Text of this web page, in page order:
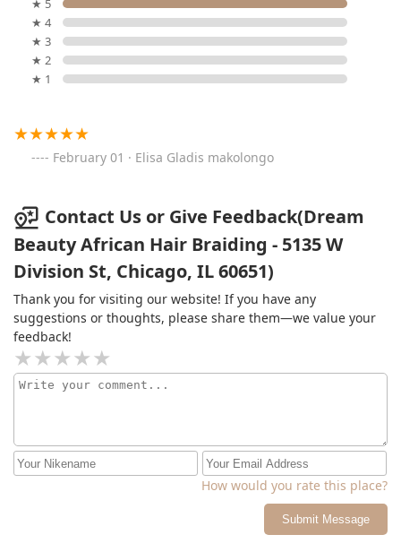
★ 5
★ 4
★ 3
★ 2
★ 1
February 01 · Elisa Gladis makolongo
Contact Us or Give Feedback(Dream
Beauty African Hair Braiding - 5135 W
Division St, Chicago, IL 60651)
Thank you for visiting our website! If you have any
suggestions or thoughts, please share them—we value your
feedback!
How would you rate this place?
Submit Message